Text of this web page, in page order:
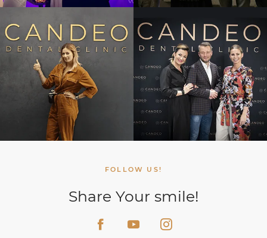
FOLLOW US!
Share Your smile!